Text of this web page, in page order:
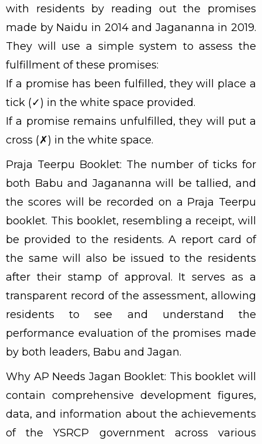
with residents by reading out the promises
made by Naidu in 2014 and Jagananna in 2019.
They will use a simple system to assess the
fulfillment of these promises:
If a promise has been fulfilled, they will place a
tick (✓) in the white space provided.
If a promise remains unfulfilled, they will put a
cross (✗) in the white space.
Praja Teerpu Booklet: The number of ticks for
both Babu and Jagananna will be tallied, and
the scores will be recorded on a Praja Teerpu
booklet. This booklet, resembling a receipt, will
be provided to the residents. A report card of
the same will also be issued to the residents
after their stamp of approval. It serves as a
transparent record of the assessment, allowing
residents to see and understand the
performance evaluation of the promises made
by both leaders, Babu and Jagan.
Why AP Needs Jagan Booklet: This booklet will
contain comprehensive development figures,
data, and information about the achievements
of the YSRCP government across various